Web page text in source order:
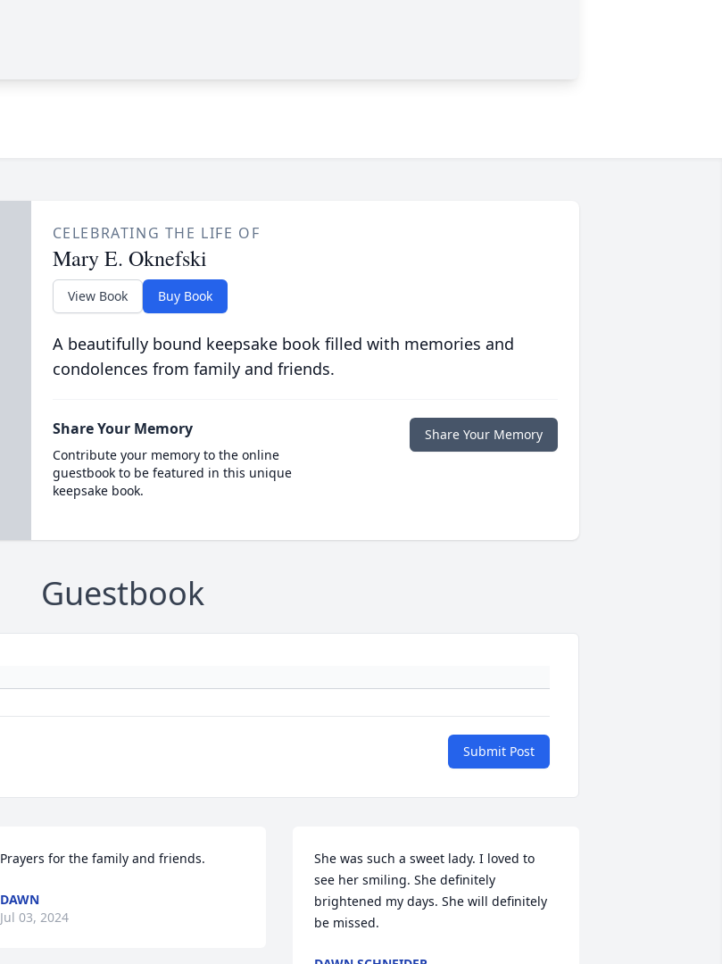
CELEBRATING THE LIFE OF
Mary E. Oknefski
View Book Buy Book
A beautifully bound keepsake book filled with memories and
condolences from family and friends.
Share Your Memory
Contribute your memory to the online
guestbook to be featured in this unique
keepsake book.
Share Your Memory
Guestbook
Submit Post
Prayers for the family and friends.
DAWN
Jul 03, 2024
She was such a sweet lady. I loved to
see her smiling. She definitely
brightened my days. She will definitely
be missed.